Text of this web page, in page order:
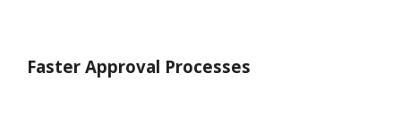
Faster Approval Processes